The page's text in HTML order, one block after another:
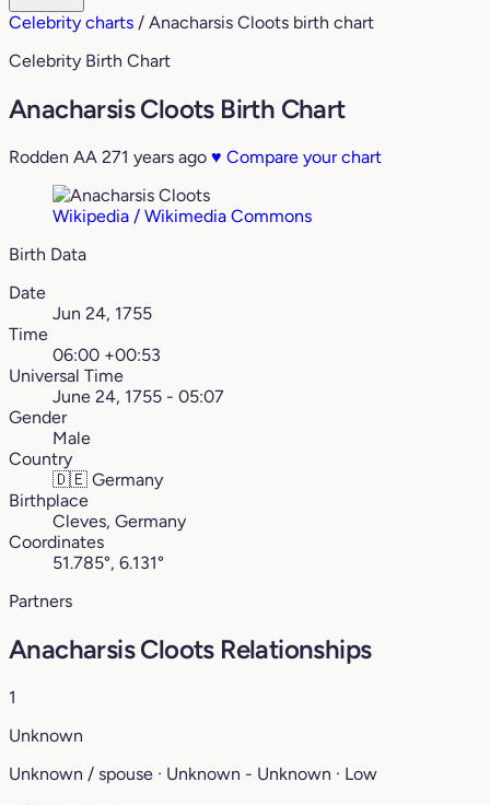
Celebrity charts / Anacharsis Cloots birth chart
Celebrity Birth Chart
Anacharsis Cloots Birth Chart
Rodden AA 271 years ago ♥ Compare your chart
Wikipedia / Wikimedia Commons
Birth Data
Date
Jun 24, 1755
Time
06:00 +00:53
Universal Time
June 24, 1755 - 05:07
Gender
Male
Country
🇩🇪 Germany
Birthplace
Cleves, Germany
Coordinates
51.785°, 6.131°
Partners
Anacharsis Cloots Relationships
1
Unknown
Unknown / spouse · Unknown - Unknown · Low